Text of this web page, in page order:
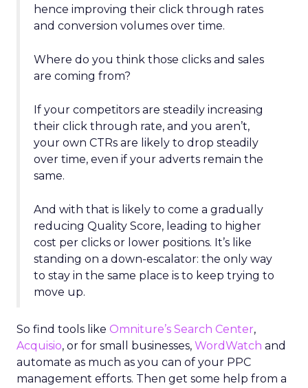
hence improving their click through rates
and conversion volumes over time.
Where do you think those clicks and sales
are coming from?
If your competitors are steadily increasing
their click through rate, and you aren’t,
your own CTRs are likely to drop steadily
over time, even if your adverts remain the
same.
And with that is likely to come a gradually
reducing Quality Score, leading to higher
cost per clicks or lower positions. It’s like
standing on a down-escalator: the only way
to stay in the same place is to keep trying to
move up.
So find tools like Omniture’s Search Center,
Acquisio, or for small businesses, WordWatch and
automate as much as you can of your PPC
management efforts. Then get some help from a